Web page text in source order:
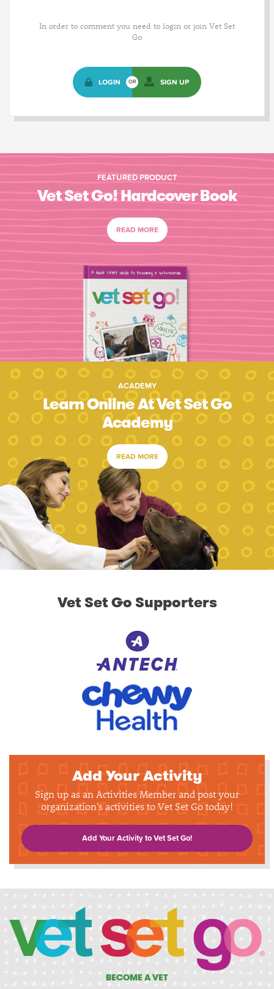
In order to comment you need to login or join Vet Set
Go
LOGIN OR SIGN UP
FEATURED PRODUCT
Vet Set Go! Hardcover Book
READ MORE
ACADEMY
Learn Online At Vet Set Go
Academy
READ MORE
Vet Set Go Supporters
Add Your Activity
Sign up as an Activities Member and post your
organization's activities to Vet Set Go today!
Add Your Activity to Vet Set Go!
BECOME A VET